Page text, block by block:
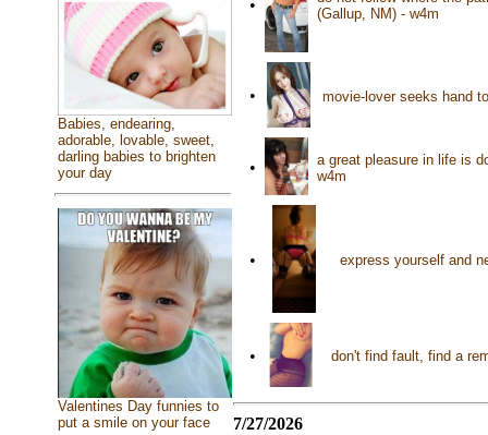
Babies, endearing,
adorable, lovable, sweet,
darling babies to brighten
your day
Valentines Day funnies to
put a smile on your face
•
(Gallup, NM) - w4m
• movie-lover seeks hand
•
a great pleasure in life is
w4m
• express yourself and
• don't find fault, find a
7/27/2026